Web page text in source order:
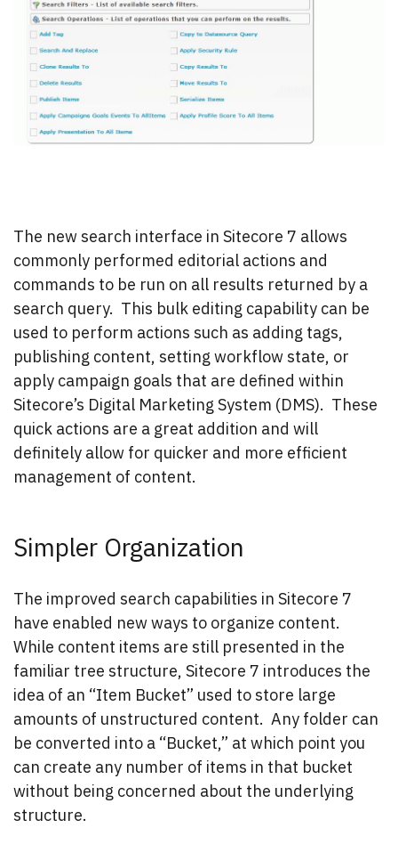
The new search interface in Sitecore 7 allows
commonly performed editorial actions and
commands to be run on all results returned by a
search query. This bulk editing capability can be
used to perform actions such as adding tags,
publishing content, setting workflow state, or
apply campaign goals that are defined within
Sitecore’s Digital Marketing System (DMS). These
quick actions are a great addition and will
definitely allow for quicker and more efficient
management of content.
Simpler Organization
The improved search capabilities in Sitecore 7
have enabled new ways to organize content.
While content items are still presented in the
familiar tree structure, Sitecore 7 introduces the
idea of an “Item Bucket” used to store large
amounts of unstructured content. Any folder can
be converted into a “Bucket,” at which point you
can create any number of items in that bucket
without being concerned about the underlying
structure.